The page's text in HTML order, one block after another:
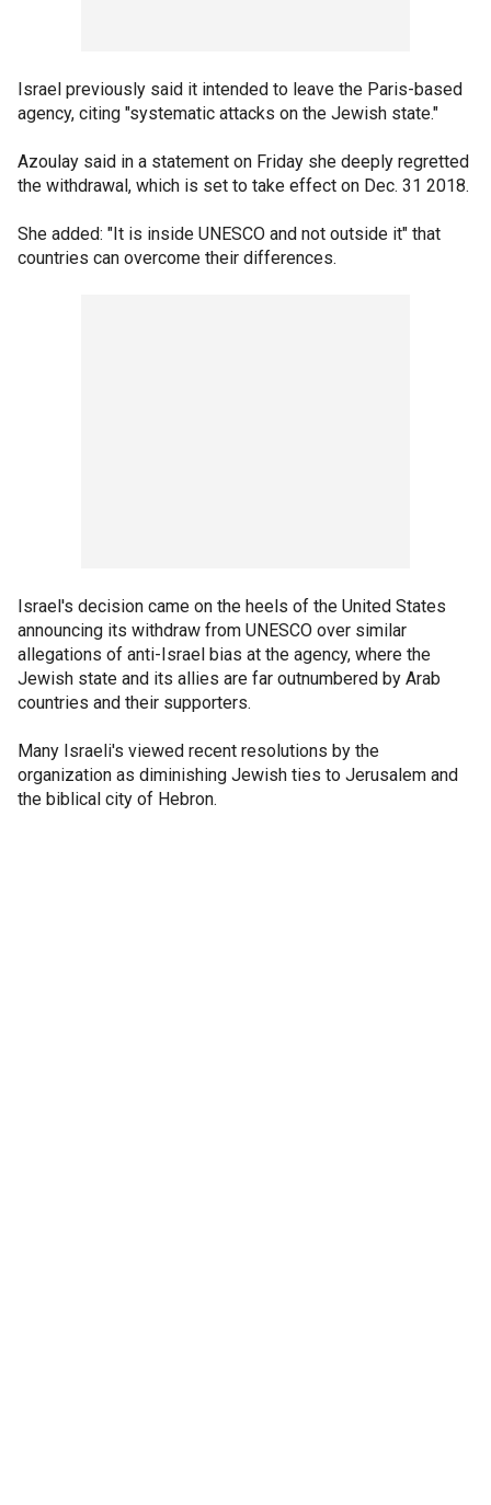
Israel previously said it intended to leave the Paris-based
agency, citing "systematic attacks on the Jewish state."
Azoulay said in a statement on Friday she deeply regretted
the withdrawal, which is set to take effect on Dec. 31 2018.
She added: "It is inside UNESCO and not outside it" that
countries can overcome their differences.
Israel's decision came on the heels of the United States
announcing its withdraw from UNESCO over similar
allegations of anti-Israel bias at the agency, where the
Jewish state and its allies are far outnumbered by Arab
countries and their supporters.
Many Israeli's viewed recent resolutions by the
organization as diminishing Jewish ties to Jerusalem and
the biblical city of Hebron.